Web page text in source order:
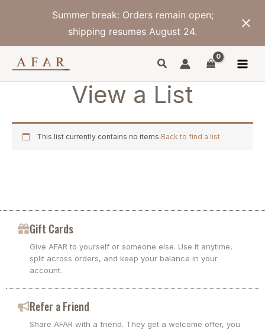
Summer break: Orders remain open;
shipping resumes August 24.
View a List
This list currently contains no items.Back to find a list
Gift Cards
Give AFAR to yourself or someone else. Use it anytime,
split across orders, and keep your balance in your
account.
Refer a Friend
Share AFAR with a friend. They get a welcome offer, you